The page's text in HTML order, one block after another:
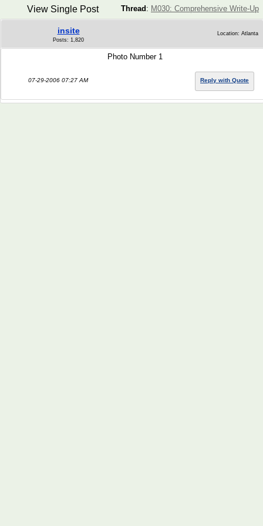
Thread : M030: Comprehensive Write-Up
View Single Post
insite
Posts: 1,820
Location: Atlanta
Photo Number 1
07-29-2006 07:27 AM Reply with Quote